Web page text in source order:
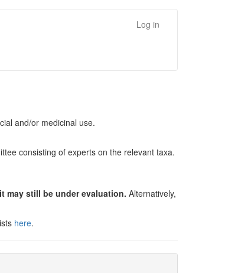
Log in
and/or medicinal use.
consisting of experts on the relevant taxa.
may still be under evaluation. Alternatively,
here.